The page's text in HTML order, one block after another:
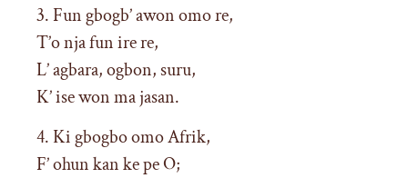
3. Fun gbogb’ awon omo re,
T’o nja fun ire re,
L’ agbara, ogbon, suru,
K’ ise won ma jasan.
4. Ki gbogbo omo Afrik,
F’ ohun kan ke pe O;